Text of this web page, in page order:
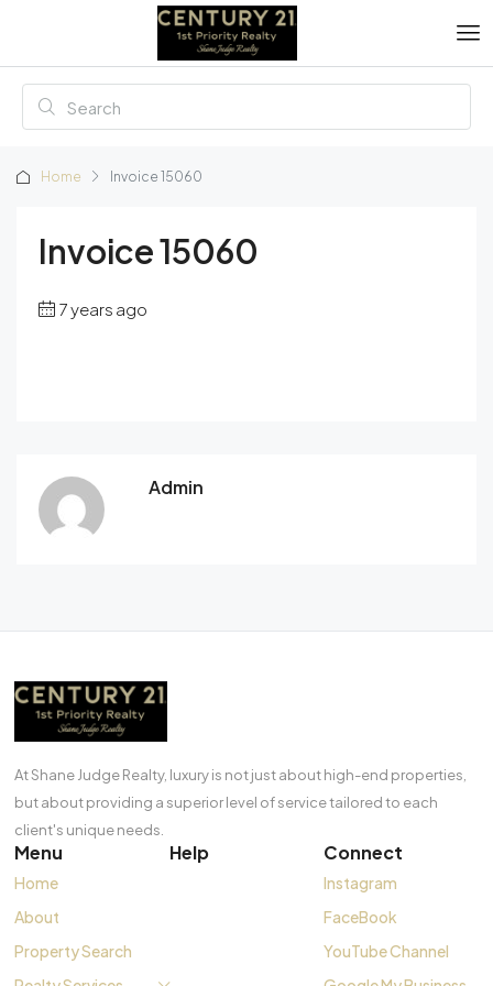
Home Invoice 15060
Invoice 15060
7 years ago
Admin
At Shane Judge Realty, luxury is not just about high-end properties,
but about providing a superior level of service tailored to each
client's unique needs.
Menu
Home
About
Property Search
Help Connect
Instagram
FaceBook
YouTube Channel